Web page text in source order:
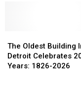
1970s
1970s
Oldest
Building
In
The Oldest Building
Detroit Celebrates
Years: 1826-2026
Oldest
Building
In